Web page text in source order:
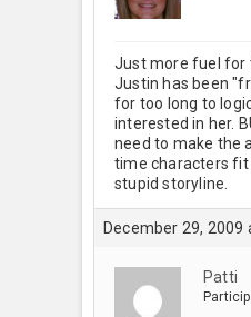
Just more fuel for
Justin has been
for too long to
interested in her.
need to make the
time characters
stupid storyline.
December 29, 2009
Patti